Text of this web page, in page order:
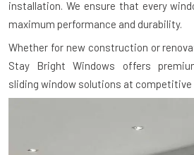
installation. We ensure that every
maximum performance and durability.
Whether for new construction or
Stay Bright Windows offers
sliding window solutions at competitive